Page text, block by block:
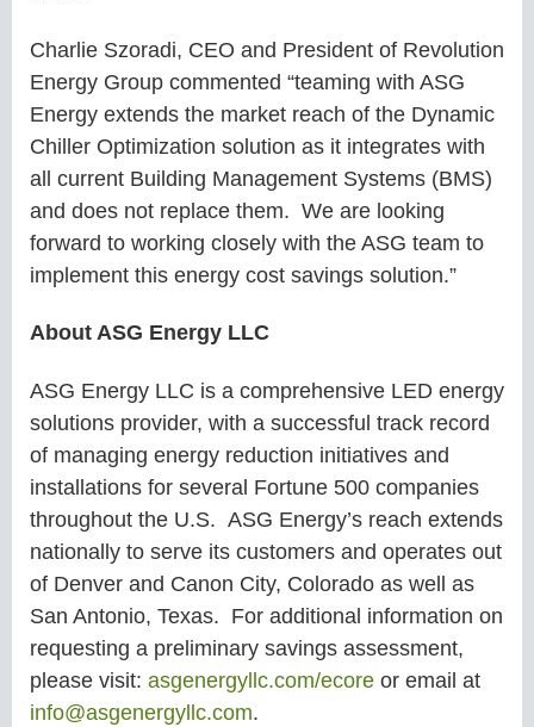
Charlie Szoradi, CEO and President of Revolution
Energy Group commented “teaming with ASG
Energy extends the market reach of the Dynamic
Chiller Optimization solution as it integrates with
all current Building Management Systems (BMS)
and does not replace them. We are looking
forward to working closely with the ASG team to
implement this energy cost savings solution.”
About ASG Energy LLC
ASG Energy LLC is a comprehensive LED energy
solutions provider, with a successful track record
of managing energy reduction initiatives and
installations for several Fortune 500 companies
throughout the U.S. ASG Energy’s reach extends
nationally to serve its customers and operates out
of Denver and Canon City, Colorado as well as
San Antonio, Texas. For additional information on
requesting a preliminary savings assessment,
please visit: asgenergyllc.com/ecore or email at
info@asgenergyllc.com.